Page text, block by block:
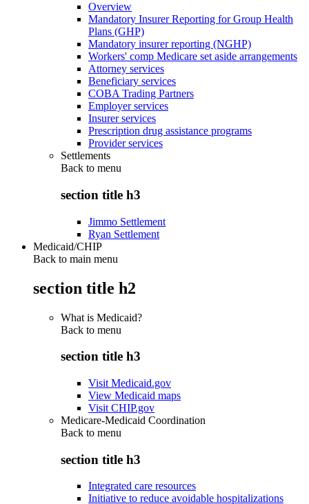
Overview
Mandatory Insurer Reporting for Group Health
Plans (GHP)
Mandatory insurer reporting (NGHP)
Workers' comp Medicare set aside arrangements
Attorney services
Beneficiary services
COBA Trading Partners
Employer services
Insurer services
Prescription drug assistance programs
Provider services
Settlements
Back to menu
section title h3
Jimmo Settlement
Ryan Settlement
Medicaid/CHIP
Back to main menu
section title h2
What is Medicaid?
Back to menu
section title h3
Visit Medicaid.gov
View Medicaid maps
Visit CHIP.gov
Medicare-Medicaid Coordination
Back to menu
section title h3
Integrated care resources
Initiative to reduce avoidable hospitalizations